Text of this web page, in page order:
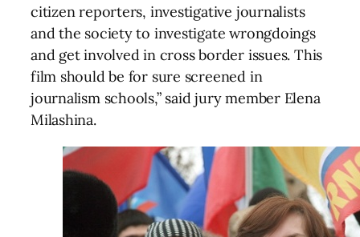
citizen reporters, investigative journalists
and the society to investigate wrongdoings
and get involved in cross border issues. This
film should be for sure screened in
journalism schools,” said jury member Elena
Milashina.